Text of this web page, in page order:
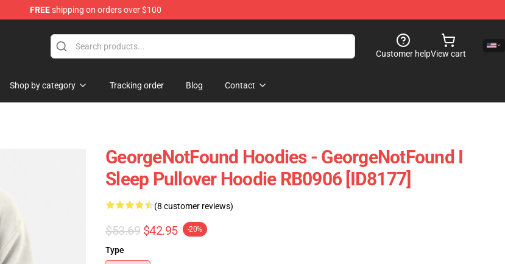
FREEshipping on orders over $100
Customer helpView cart
Shop by category Tracking order Blog Contact
GeorgeNotFound Hoodies - GeorgeNotFound I
Sleep Pullover Hoodie RB0906 [ID8177]
(8 customer reviews)
$53.69 $42.95 -20%
Type